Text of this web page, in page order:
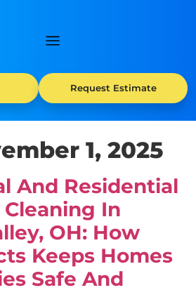
Request Estimate
1, 2025
And Residential
In
OH: How
Keeps Homes
Safe And